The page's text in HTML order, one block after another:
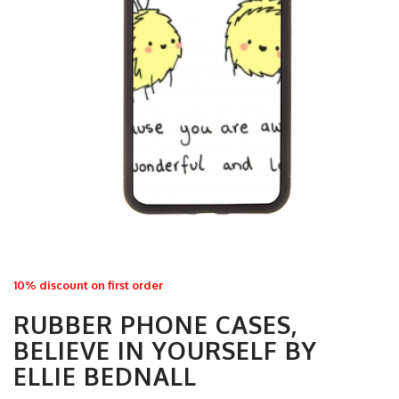
10% discount on first order
RUBBER PHONE CASES,
BELIEVE IN YOURSELF BY
ELLIE BEDNALL